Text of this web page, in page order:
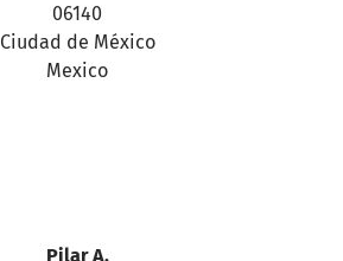
06140
Ciudad de México
Mexico
Pilar A.